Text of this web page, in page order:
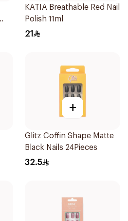
KATIA Breathable Red Nail
Polish 11ml
21
+
Glitz Coffin Shape Matte
Black Nails 24Pieces
32.5